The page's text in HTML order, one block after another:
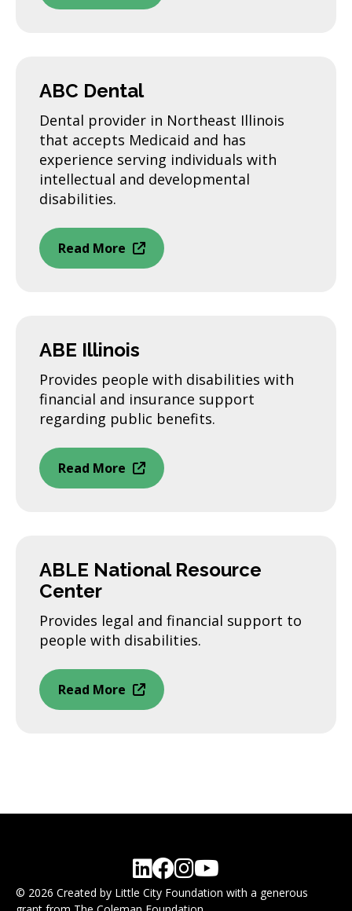
ABC Dental
Dental provider in Northeast Illinois
that accepts Medicaid and has
experience serving individuals with
intellectual and developmental
disabilities.
Read More
ABE Illinois
Provides people with disabilities with
financial and insurance support
regarding public benefits.
Read More
ABLE National Resource
Center
Provides legal and financial support to
people with disabilities.
Read More
© 2026 Created by Little City Foundation with a generous